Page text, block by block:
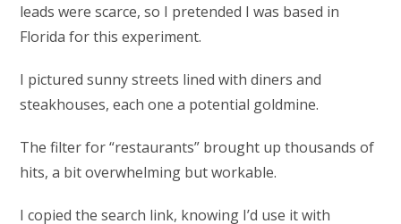
leads were scarce, so I pretended I was based in
Florida for this experiment.
I pictured sunny streets lined with diners and
steakhouses, each one a potential goldmine.
The filter for “restaurants” brought up thousands of
hits, a bit overwhelming but workable.
I copied the search link, knowing I’d use it with